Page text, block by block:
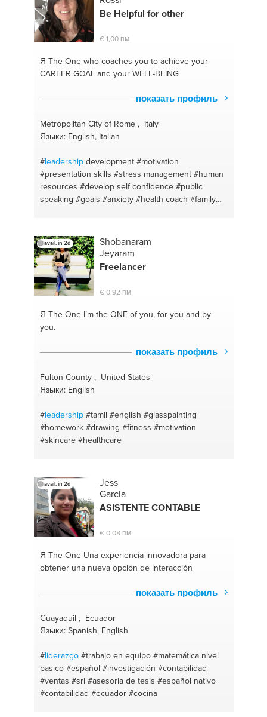
Be Helpful for other
€ 1,00 пм
Я The Onewho coaches you to achieve your
CAREER GOAL and your WELL-BEING
показать профиль
Metropolitan City of Rome , Italy
Языки: English, Italian
#leadershipdevelopment #motivation
#presentation skills #stress management #human
resources #develop self confidence #public
speaking #goals #anxiety #health coach #family
awareness#skillsdiscovering
#career coaching #child care
#health & wellness coach
#competences
#mindset
avail. in 2d
Shobanaram
Jeyaram
Freelancer
€ 0,92 пм
Я The OneI’m the ONE of you, for you and by
you.
показать профиль
Fulton County , United States
Языки: English
#leadership #tamil #english #glasspainting
#homework #drawing #fitness #motivation
#skincare #healthcare
avail. in 2d
Jess
Garcia
ASISTENTE CONTABLE
€ 0,08 пм
Я The OneUna experiencia innovadora para
obtener una nueva opción de interacción
показать профиль
Guayaquil , Ecuador
Языки: Spanish, English
#liderazgo #trabajo en equipo #matemática nivel
basico #español #investigación #contabilidad
#ventas #sri #asesoria de tesis #español nativo
#contabilidad #ecuador #cocina